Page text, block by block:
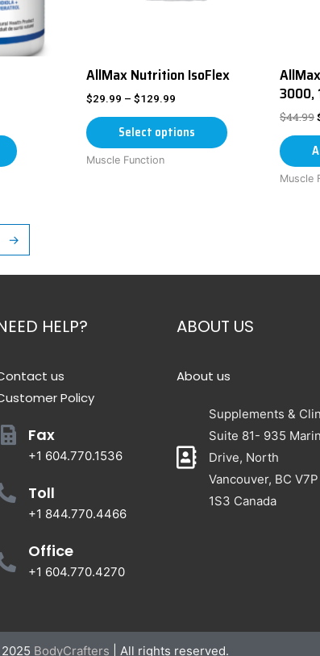
AllMax Nutrition IsoFlex
$29.99 – $129.99
Select options
Muscle Function
3000,
$44.99
Muscle
→
HELP?
us
Policy
Fax
+1 604.770.1536
Toll
+1 844.770.4466
Office
+1 604.770.4270
ABOUT US
About us
Supplements &
Suite 81- 935
Drive, North
Vancouver, BC V7P
1S3 Canada
BodyCrafters | All rights reserved.